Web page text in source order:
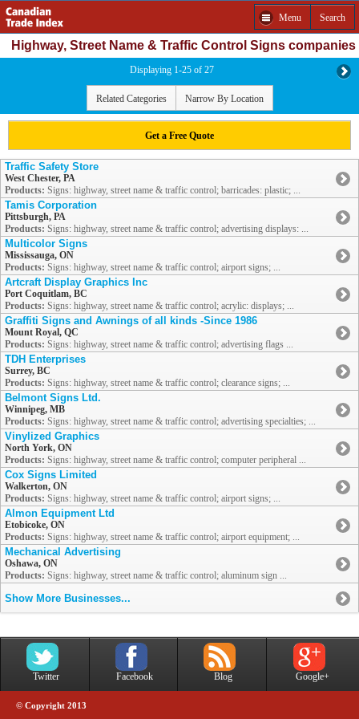
Menu Search
Highway, Street Name & Traffic Control Signs companies
Displaying 1-25 of 27
Related Categories Narrow By Location
Get a Free Quote
Traffic Safety Store
West Chester, PA
Products: Signs: highway, street name & traffic control; barricades: plastic; ...
Tamis Corporation
Pittsburgh, PA
Products: Signs: highway, street name & traffic control; advertising displays: ...
Multicolor Signs
Mississauga, ON
Products: Signs: highway, street name & traffic control; airport signs; ...
Artcraft Display Graphics Inc
Port Coquitlam, BC
Products: Signs: highway, street name & traffic control; acrylic: displays; ...
Graffiti Signs and Awnings of all kinds -Since 1986
Mount Royal, QC
Products: Signs: highway, street name & traffic control; advertising flags ...
TDH Enterprises
Surrey, BC
Products: Signs: highway, street name & traffic control; clearance signs; ...
Belmont Signs Ltd.
Winnipeg, MB
Products: Signs: highway, street name & traffic control; advertising specialties; ...
Vinylized Graphics
North York, ON
Products: Signs: highway, street name & traffic control; computer peripheral ...
Cox Signs Limited
Walkerton, ON
Products: Signs: highway, street name & traffic control; airport signs; ...
Almon Equipment Ltd
Etobicoke, ON
Products: Signs: highway, street name & traffic control; airport equipment; ...
Mechanical Advertising
Oshawa, ON
Products: Signs: highway, street name & traffic control; aluminum sign ...
Show More Businesses...
Twitter Facebook Blog Google+
© Copyright 2013